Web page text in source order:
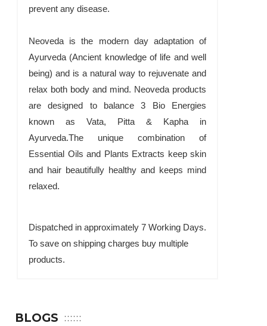
prevent any disease.
Neoveda is the modern day adaptation of
Ayurveda (Ancient knowledge of life and well
being) and is a natural way to rejuvenate and
relax both body and mind. Neoveda products
are designed to balance 3 Bio Energies
known as Vata, Pitta & Kapha in
Ayurveda.The unique combination of
Essential Oils and Plants Extracts keep skin
and hair beautifully healthy and keeps mind
relaxed.
Dispatched in approximately 7 Working Days.
To save on shipping charges buy multiple
products.
BLOGS